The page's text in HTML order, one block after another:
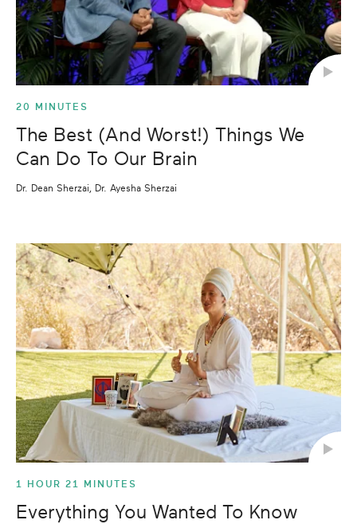
20 MINUTES
The Best (And Worst!) Things We
Can Do To Our Brain
Dr. Dean Sherzai, Dr. Ayesha Sherzai
1 HOUR 21 MINUTES
Everything You Wanted To Know